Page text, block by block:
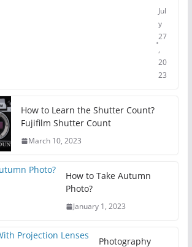
Jul
y
27
,
20
23
How to Learn the Shutter Count?
Fujifilm Shutter Count
March 10, 2023
How to Take Autumn
Photo?
January 1, 2023
Photography